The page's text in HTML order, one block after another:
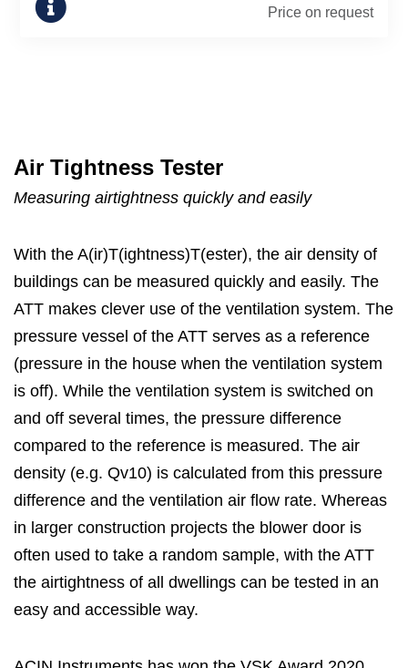
Price on request
Air Tightness Tester
Measuring airtightness quickly and easily
With the A(ir)T(ightness)T(ester), the air density of
buildings can be measured quickly and easily. The
ATT makes clever use of the ventilation system. The
pressure vessel of the ATT serves as a reference
(pressure in the house when the ventilation system
is off). While the ventilation system is switched on
and off several times, the pressure difference
compared to the reference is measured. The air
density (e.g. Qv10) is calculated from this pressure
difference and the ventilation air flow rate. Whereas
in larger construction projects the blower door is
often used to take a random sample, with the ATT
the airtightness of all dwellings can be tested in an
easy and accessible way.